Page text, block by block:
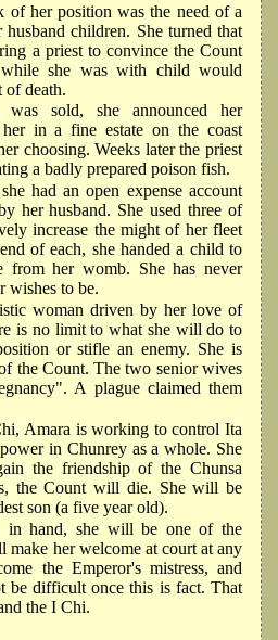
of her position was the need of a
children. She turned that
a priest to convince the Count
she was with child would
of death.
sold, she announced her
in a fine estate on the coast
choosing. Weeks later the priest
a badly prepared poison fish.
had an open expense account
her husband. She used three of
increase the might of her fleet
of each, she handed a child to
from her womb. She has never
wishes to be.
woman driven by her love of
is no limit to what she will do to
or stifle an enemy. She is
the Count. The two senior wives
A plague claimed them
Amara is working to control Ita
in Chunrey as a whole. She
the friendship of the Chunsa
the Count will die. She will be
son (a five year old).
in hand, she will be one of the
make her welcome at court at any
the Emperor's mistress, and
be difficult once this is fact. That
the I Chi.